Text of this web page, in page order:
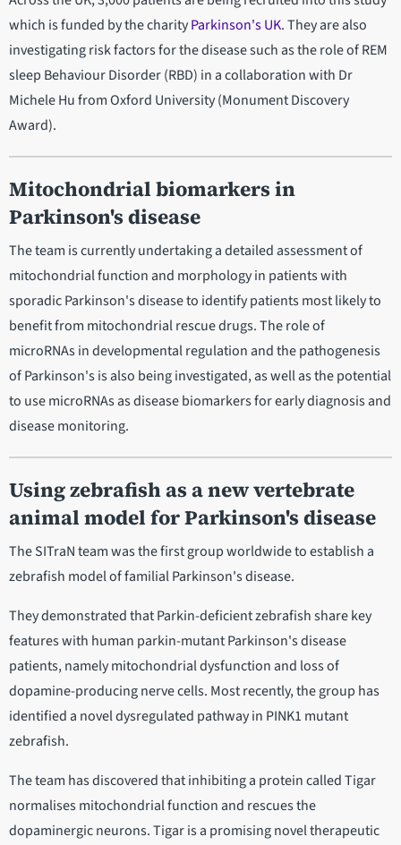
which is funded by the charityParkinson's UK. They are also
investigating risk factors for the disease such as the role of REM
sleep Behaviour Disorder (RBD) in a collaboration with Dr
Michele Hu from Oxford University (Monument Discovery
Award).
Mitochondrial biomarkers in
Parkinson's disease
The team is currently undertaking a detailed assessment of
mitochondrial function and morphology in patients with
sporadic Parkinson's disease to identify patients most likely to
benefit from mitochondrial rescue drugs. The role of
microRNAs in developmental regulation and the pathogenesis
of Parkinson's is also being investigated, as well as the potential
to use microRNAs as disease biomarkers for early diagnosis and
disease monitoring.
Using zebrafish as a new vertebrate
animal model for Parkinson's disease
The SITraN team was the first group worldwide to establish a
zebrafish model of familial Parkinson's disease.
They demonstrated that Parkin-deficient zebrafish share key
features with human parkin-mutant Parkinson's disease
patients, namely mitochondrial dysfunction and loss of
dopamine-producing nerve cells. Most recently, the group has
identified a novel dysregulated pathway in PINK1 mutant
zebrafish.
The team has discovered that inhibiting a protein called Tigar
normalises mitochondrial function and rescues the
dopaminergic neurons. Tigar is a promising novel therapeutic